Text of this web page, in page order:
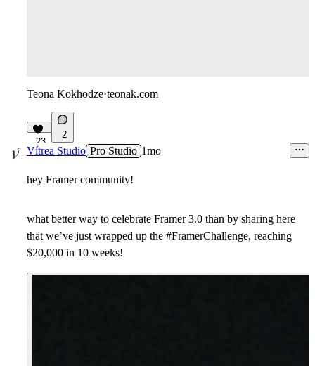
Teona Kokhodze·teonak.com
23
2
Vítrea Studio Pro Studio 1mo
hey Framer community!
what better way to celebrate Framer 3.0 than by sharing here
that we’ve just wrapped up the #FramerChallenge, reaching
$20,000 in 10 weeks!